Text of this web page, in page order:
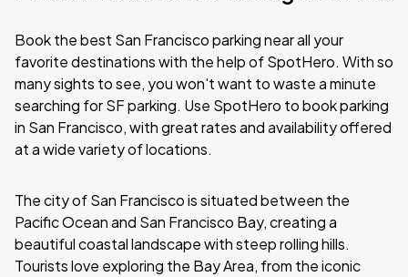
Book the best San Francisco parking near all your
favorite destinations with the help of SpotHero. With so
many sights to see, you won't want to waste a minute
searching for SF parking. Use SpotHero to book parking
in San Francisco, with great rates and availability offered
at a wide variety of locations.
The city of San Francisco is situated between the
Pacific Ocean and San Francisco Bay, creating a
beautiful coastal landscape with steep rolling hills.
Tourists love exploring the Bay Area, from the iconic